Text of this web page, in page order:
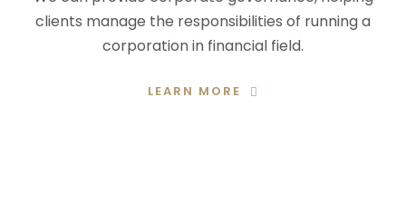
clients manage the responsibilities of running a
corporation in financial field.
LEARN MORE